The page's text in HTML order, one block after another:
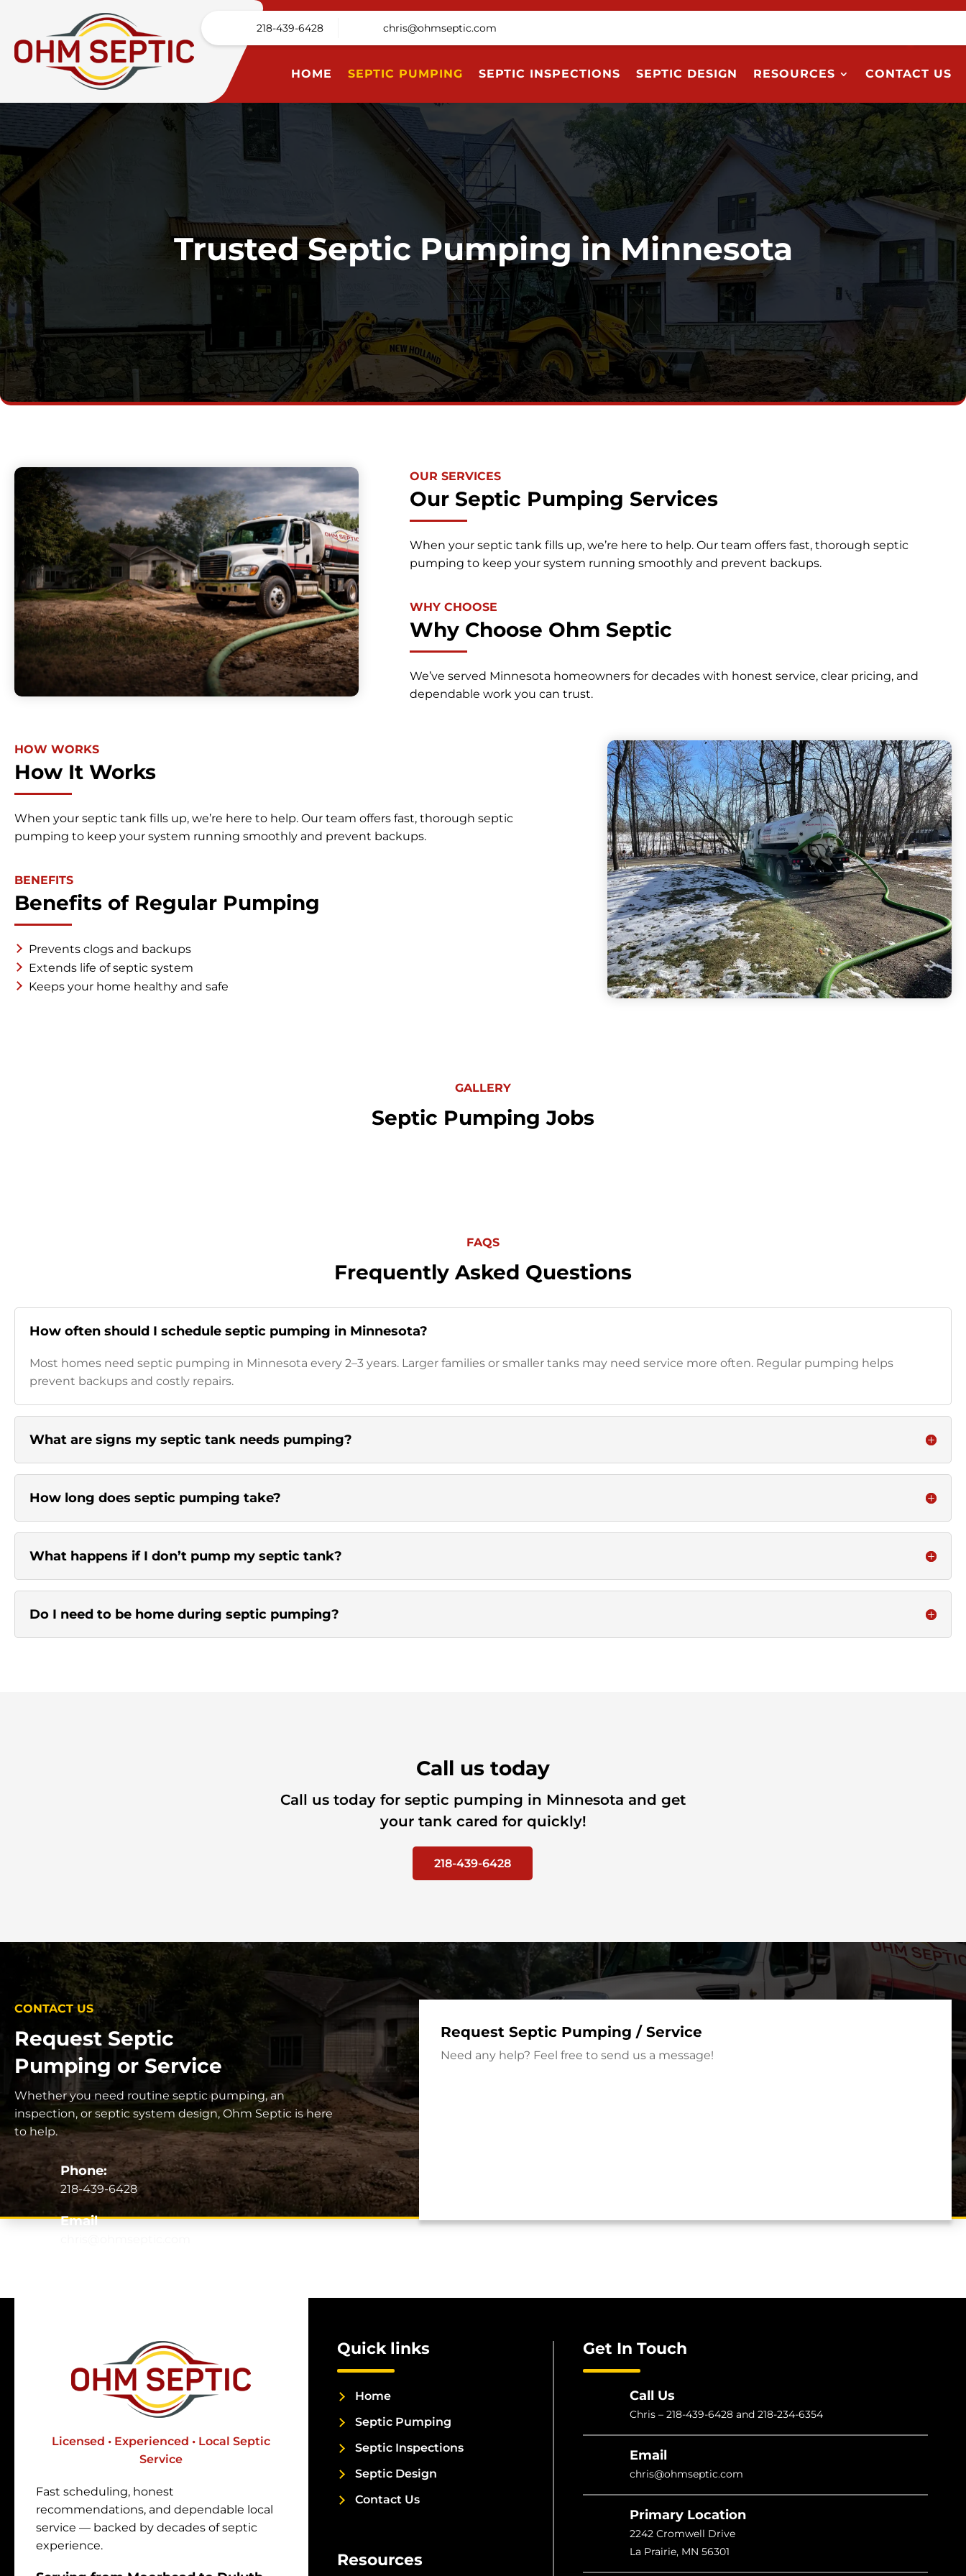
218-439-6428 chris@ohmseptic.com
HOME SEPTIC PUMPING SEPTIC INSPECTIONS SEPTIC DESIGN RESOURCES CONTACT US
Trusted Septic Pumping in Minnesota
OUR SERVICES
Our Septic Pumping Services
When your septic tank fills up, we’re here to help. Our team offers fast, thorough septic
pumping to keep your system running smoothly and prevent backups.
WHY CHOOSE
Why Choose Ohm Septic
We’ve served Minnesota homeowners for decades with honest service, clear pricing, and
dependable work you can trust.
HOW WORKS
How It Works
When your septic tank fills up, we’re here to help. Our team offers fast, thorough septic
pumping to keep your system running smoothly and prevent backups.
BENEFITS
Benefits of Regular Pumping
Prevents clogs and backups
Extends life of septic system
Keeps your home healthy and safe
GALLERY
Septic Pumping Jobs
FAQS
Frequently Asked Questions
How often should I schedule septic pumping in Minnesota?
Most homes need septic pumping in Minnesota every 2–3 years. Larger families or smaller tanks may need service more often. Regular pumping helps
prevent backups and costly repairs.
What are signs my septic tank needs pumping?
How long does septic pumping take?
What happens if I don’t pump my septic tank?
Do I need to be home during septic pumping?
Call us today
Call us today for septic pumping in Minnesota and get
your tank cared for quickly!
218-439-6428
CONTACT US
Request Septic
Pumping or Service
Whether you need routine septic pumping, an
inspection, or septic system design, Ohm Septic is here
to help.
Phone:
218-439-6428
Email
Request Septic Pumping / Service
Need any help? Feel free to send us a message!
Licensed • Experienced • Local Septic
Service
Fast scheduling, honest
recommendations, and dependable local
service — backed by decades of septic
experience.
Quick links
Home
Septic Pumping
Septic Inspections
Septic Design
Contact Us
Resources
Get In Touch
Call Us
Chris – 218-439-6428and 218-234-6354
Email
chris@ohmseptic.com
Primary Location
2242 Cromwell Drive
La Prairie, MN 56301